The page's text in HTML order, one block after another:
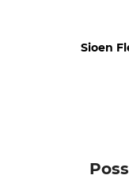
Work in the
Sioen